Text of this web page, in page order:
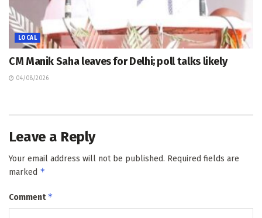
LOCAL
CM Manik Saha leaves for Delhi; poll talks likely
04/08/2026
Leave a Reply
Your email address will not be published. Required fields are
marked *
Comment*